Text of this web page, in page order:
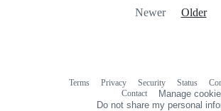
Newer Older
Terms Privacy Security Status
Contact
Manage
Do not share my personal